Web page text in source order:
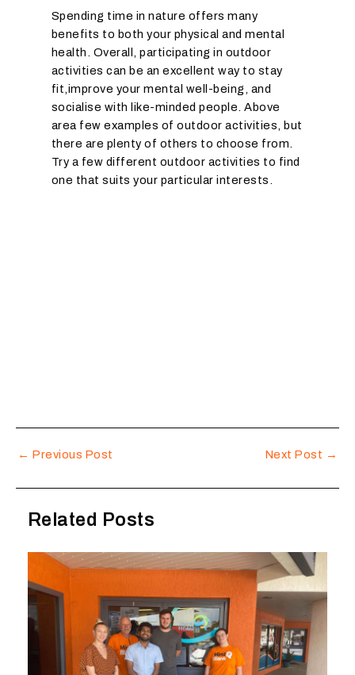
Spending time in nature offers many
benefits to both your physical and mental
health. Overall, participating in outdoor
activities can be an excellent way to stay
fit,improve your mental well-being, and
socialise with like-minded people. Above
area few examples of outdoor activities, but
there are plenty of others to choose from.
Try a few different outdoor activities to find
one that suits your particular interests.
← Previous Post Next Post →
Related Posts